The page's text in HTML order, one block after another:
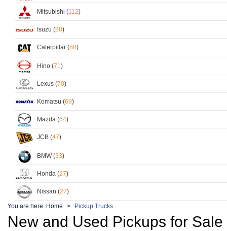
Mitsubishi (112)
Isuzu (88)
Caterpillar (88)
Hino (71)
Lexus (70)
Komatsu (69)
Mazda (64)
JCB (47)
BMW (33)
Honda (27)
Nissan (27)
You are here: Home Pickup Trucks
New and Used Pickups for Sale